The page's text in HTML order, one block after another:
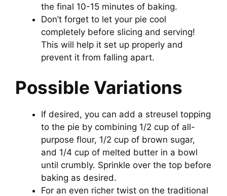
the final 10-15 minutes of baking.
Don’t forget to let your pie cool
completely before slicing and serving!
This will help it set up properly and
prevent it from falling apart.
Possible Variations
If desired, you can add a streusel topping
to the pie by combining 1/2 cup of all-
purpose flour, 1/2 cup of brown sugar,
and 1/4 cup of melted butter in a bowl
until crumbly. Sprinkle over the top before
baking as desired.
For an even richer twist on the traditional